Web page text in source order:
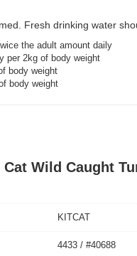
Fresh drinking water
the adult amount daily
per 2kg of body weight
body weight
body weight
Wild Caught
KITCAT
4433 / #40688